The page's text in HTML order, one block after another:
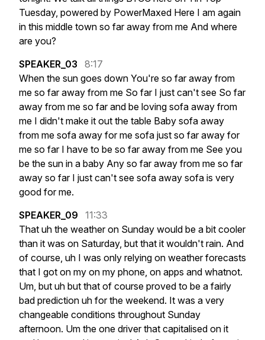
Tuesday, powered by PowerMaxed Here I am again
in this middle town so far away from me And where
are you?
SPEAKER_03
8:17
When the sun goes down You're so far away from
me so far away from me So far I just can't see So far
away from me so far and be loving sofa away from
me I didn't make it out the table Baby sofa away
from me sofa away for me sofa just so far away for
me so far I have to be so far away from me See you
be the sun in a baby Any so far away from me so far
away so far I just can't see sofa away sofa is very
good for me.
SPEAKER_09
11:33
That uh the weather on Sunday would be a bit cooler
than it was on Saturday, but that it wouldn't rain. And
of course, uh I was only relying on weather forecasts
that I got on my on my phone, on apps and whatnot.
Um, but uh but that of course proved to be a fairly
bad prediction uh for the weekend. It was a very
changeable conditions throughout Sunday
afternoon. Um the one driver that capitalised on it